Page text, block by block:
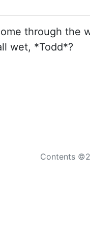
through the
wet, *Todd*?
Contents